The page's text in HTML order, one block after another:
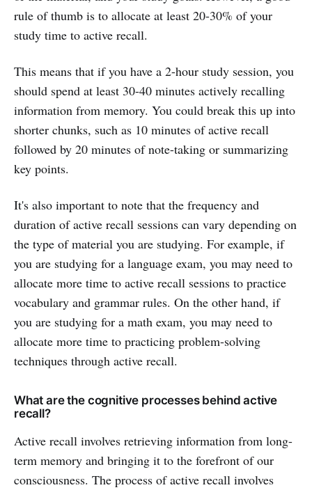
rule of thumb is to allocate at least 20-30% of your
study time to active recall.
This means that if you have a 2-hour study session, you
should spend at least 30-40 minutes actively recalling
information from memory. You could break this up into
shorter chunks, such as 10 minutes of active recall
followed by 20 minutes of note-taking or summarizing
key points.
It's also important to note that the frequency and
duration of active recall sessions can vary depending on
the type of material you are studying. For example, if
you are studying for a language exam, you may need to
allocate more time to active recall sessions to practice
vocabulary and grammar rules. On the other hand, if
you are studying for a math exam, you may need to
allocate more time to practicing problem-solving
techniques through active recall.
What are the cognitive processes behind active
recall?
Active recall involves retrieving information from long-
term memory and bringing it to the forefront of our
consciousness. The process of active recall involves